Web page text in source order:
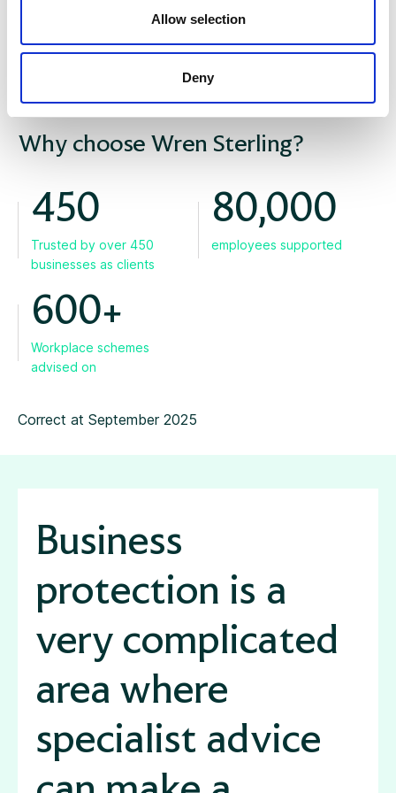
Allow selection
Deny
WHY US
Why choose Wren Sterling?
450
Trusted by over 450
businesses as clients
80,000
employees supported
600+
Workplace schemes
advised on
Correct at September 2025
Business
protection is a
very complicated
area where
specialist advice